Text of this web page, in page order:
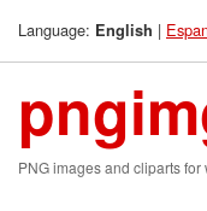
Language: English |
PNG images and cliparts for